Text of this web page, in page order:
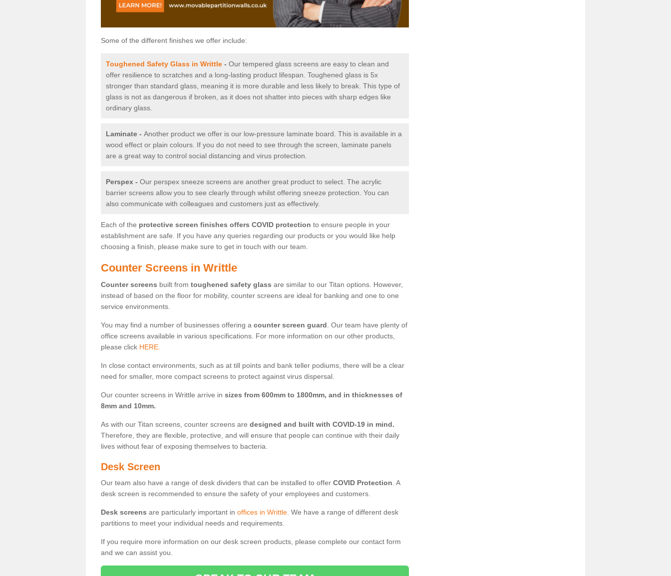
Some of the different finishes we offer include:
Toughened Safety Glass in Writtle - Our tempered glass screens are easy to clean and
offer resilience to scratches and a long-lasting product lifespan. Toughened glass is 5x
stronger than standard glass, meaning it is more durable and less likely to break. This type of
glass is not as dangerous if broken, as it does not shatter into pieces with sharp edges like
ordinary glass.
Laminate - Another product we offer is our low-pressure laminate board. This is available in a
wood effect or plain colours. If you do not need to see through the screen, laminate panels
are a great way to control social distancing and virus protection.
Perspex - Our perspex sneeze screens are another great product to select. The acrylic
barrier screens allow you to see clearly through whilst offering sneeze protection. You can
also communicate with colleagues and customers just as effectively.
Each of the protective screen finishes offers COVID protection to ensure people in your
establishment are safe. If you have any queries regarding our products or you would like help
choosing a finish, please make sure to get in touch with our team.
Counter Screens in Writtle
Counter screens built from toughened safety glass are similar to our Titan options. However,
instead of based on the floor for mobility, counter screens are ideal for banking and one to one
service environments.
You may find a number of businesses offering a counter screen guard . Our team have plenty of
office screens available in various specifications. For more information on our other products,
please click HERE.
In close contact environments, such as at till points and bank teller podiums, there will be a clear
need for smaller, more compact screens to protect against virus dispersal.
Our counter screens in Writtle arrive in sizes from 600mm to 1800mm, and in thicknesses of
8mm and 10mm.
As with our Titan screens, counter screens are designed and built with COVID-19 in mind.
Therefore, they are flexible, protective, and will ensure that people can continue with their daily
lives without fear of exposing themselves to bacteria.
Desk Screen
Our team also have a range of desk dividers that can be installed to offer COVID Protection . A
desk screen is recommended to ensure the safety of your employees and customers.
Desk screens are particularly important in offices in Writtle . We have a range of different desk
partitions to meet your individual needs and requirements.
If you require more information on our desk screen products, please complete our contact form
and we can assist you.